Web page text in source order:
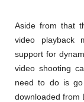
Aside from that
video playback
support for
video shooting
need to do is
downloaded from